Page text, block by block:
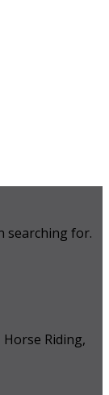
searching for.
Riding,